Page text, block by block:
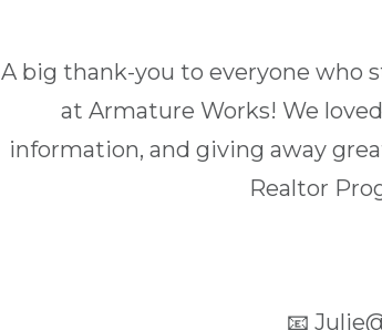
A big thank-you to everyone who
at Armature Works! We
information, and giving away
Realtor
📧